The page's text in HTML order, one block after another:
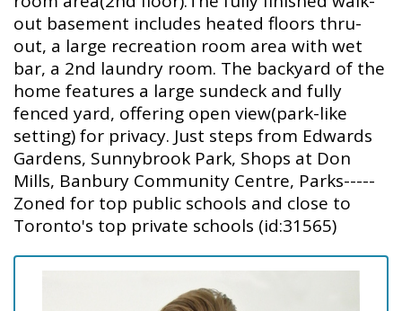
out basement includes heated floors thru-
out, a large recreation room area with wet
bar, a 2nd laundry room. The backyard of the
home features a large sundeck and fully
fenced yard, offering open view(park-like
setting) for privacy. Just steps from Edwards
Gardens, Sunnybrook Park, Shops at Don
Mills, Banbury Community Centre, Parks-----
Zoned for top public schools and close to
Toronto's top private schools (id:31565)